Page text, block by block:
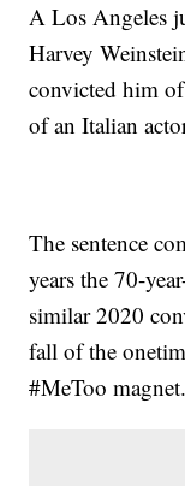
A Los Angeles
Harvey
convicted him
of an Italian
The sentence
years the 70-
similar 2020
fall of the
#MeToo magnet.